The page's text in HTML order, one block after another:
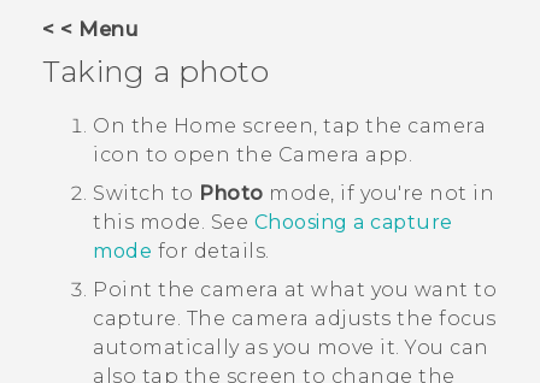
SUPPORT
HTC Devices
< < Menu
Taking a photo
On the Home screen, tap the camera
icon to open the Camera app.
Switch to Photo mode, if you're not in
this mode. See Choosing a capture
mode for details.
Point the camera at what you want to
capture. The camera adjusts the focus
automatically as you move it. You can
also tap the screen to change the